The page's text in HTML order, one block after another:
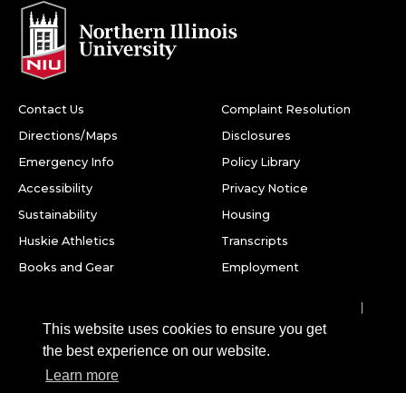
This website uses cookies to ensure you get
the best experience on our website.
Learn more
Contact Us
Directions/Maps
Emergency Info
Accessibility
Sustainability
Huskie Athletics
Books and Gear
Complaint Resolution
Disclosures
Policy Library
Privacy Notice
Housing
Transcripts
Employment
Northern Illinois University
DeKalb, IL 60115
Snapchat